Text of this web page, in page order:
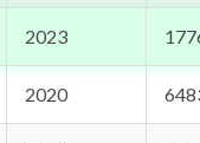
2023
2020